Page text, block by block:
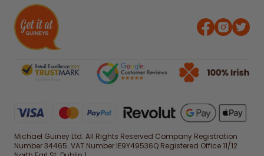
Michael Guiney Ltd. All Rights Reserved Company Registration
Number 34465. VAT Number IE9Y49536Q Registered Office 11/12